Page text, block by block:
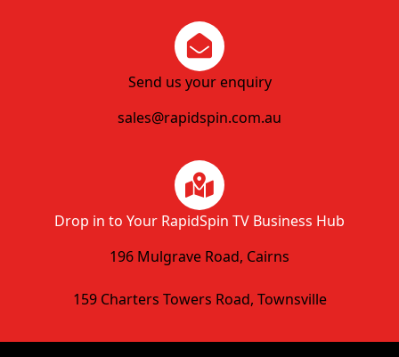
Send us your enquiry
sales@rapidspin.com.au
Drop in to Your RapidSpin TV Business Hub
196 Mulgrave Road, Cairns
159 Charters Towers Road, Townsville